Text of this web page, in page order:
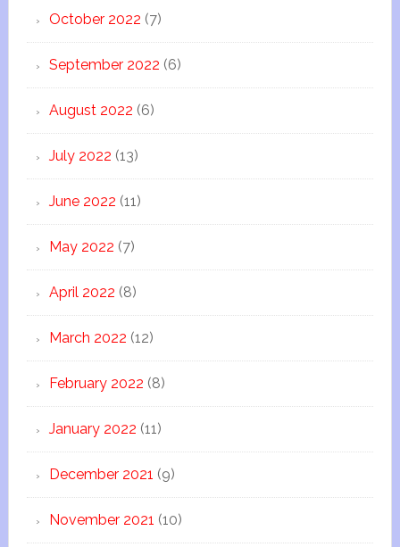
October 2022 (7)
September 2022 (6)
August 2022 (6)
July 2022 (13)
June 2022 (11)
May 2022 (7)
April 2022 (8)
March 2022 (12)
February 2022 (8)
January 2022 (11)
December 2021 (9)
November 2021 (10)